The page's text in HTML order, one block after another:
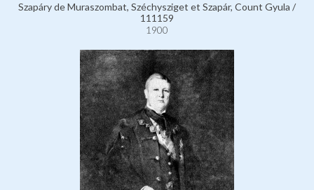
Szapáry de Muraszombat, Széchysziget et Szapár, Count Gyula /
111159
1900